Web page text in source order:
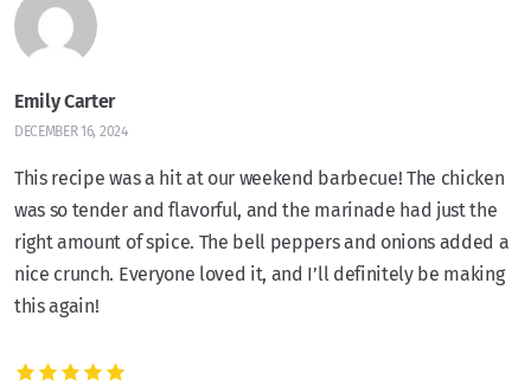
Emily Carter
DECEMBER 16, 2024
This recipe was a hit at our weekend barbecue! The chicken
was so tender and flavorful, and the marinade had just the
right amount of spice. The bell peppers and onions added a
nice crunch. Everyone loved it, and I’ll definitely be making
this again!